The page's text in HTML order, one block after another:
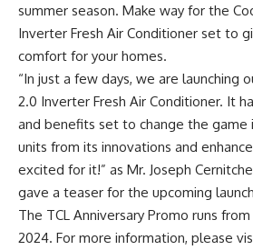
summer season. Make way for the
Inverter Fresh Air Conditioner set to
comfort for your homes.
“In just a few days, we are launching
2.0 Inverter Fresh Air Conditioner. It
and benefits set to change the game
units from its innovations and
excited for it!” as Mr. Joseph
gave a teaser for the upcoming
The TCL Anniversary Promo runs from
2024. For more information, please